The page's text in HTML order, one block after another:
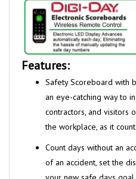
Features:
Safety Scoreboard with
an eye-catching way to
contractors, and visitors
theworkplace, as it
Count days without an
of an accident,set the
your new safe days goal